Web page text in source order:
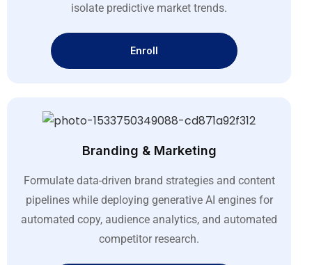
isolate predictive market trends.
Enroll
Branding & Marketing
Formulate data-driven brand strategies and content
pipelines while deploying generative AI engines for
automated copy, audience analytics, and automated
competitor research.